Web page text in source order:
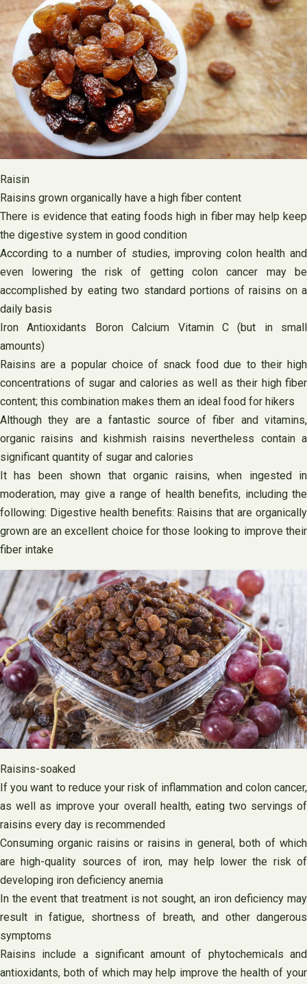
Raisin
Raisins grown organically have a high fiber content
There is evidence that eating foods high in fiber may help keep
the digestive system in good condition
According to a number of studies, improving colon health and
even lowering the risk of getting colon cancer may be
accomplished by eating two standard portions of raisins on a
daily basis
Iron Antioxidants Boron Calcium Vitamin C (but in small
amounts)
Raisins are a popular choice of snack food due to their high
concentrations of sugar and calories as well as their high fiber
content; this combination makes them an ideal food for hikers
Although they are a fantastic source of fiber and vitamins,
organic raisins and kishmish raisins nevertheless contain a
significant quantity of sugar and calories
It has been shown that organic raisins, when ingested in
moderation, may give a range of health benefits, including the
following: Digestive health benefits: Raisins that are organically
grown are an excellent choice for those looking to improve their
fiber intake
Raisins-soaked
If you want to reduce your risk of inflammation and colon cancer,
as well as improve your overall health, eating two servings of
raisins every day is recommended
Consuming organic raisins or raisins in general, both of which
are high-quality sources of iron, may help lower the risk of
developing iron deficiency anemia
In the event that treatment is not sought, an iron deficiency may
result in fatigue, shortness of breath, and other dangerous
symptoms
Raisins include a significant amount of phytochemicals and
antioxidants, both of which may help improve the health of your